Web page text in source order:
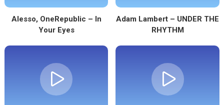
Alesso, OneRepublic – In
Your Eyes
Adam Lambert – UNDER THE
RHYTHM